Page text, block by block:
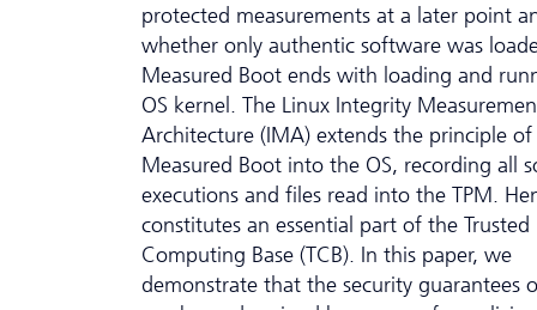
protected measurements at a later point
whether only authentic software was
Measured Boot ends with loading and
OS kernel. The Linux Integrity
Architecture (IMA) extends the principle of
Measured Boot into the OS, recording all
executions and files read into the TPM.
constitutes an essential part of the Trusted
Computing Base (TCB). In this paper, we
demonstrate that the security guarantees